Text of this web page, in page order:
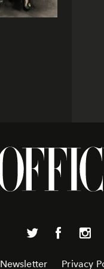
Newsletter Privacy